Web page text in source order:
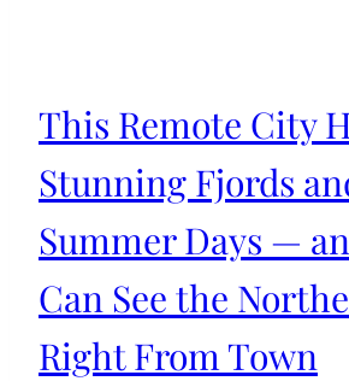
This Remote City
Stunning Fjords
Summer Days —
Can See the
Right From Town